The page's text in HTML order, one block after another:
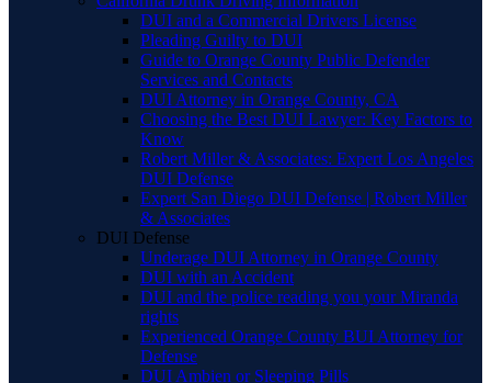
DUI and a Commercial Drivers License
Pleading Guilty to DUI
Guide to Orange County Public Defender
Services and Contacts
DUI Attorney in Orange County, CA
Choosing the Best DUI Lawyer: Key Factors to
Know
Robert Miller & Associates: Expert Los Angeles
DUI Defense
Expert San Diego DUI Defense | Robert Miller
& Associates
DUI Defense
Underage DUI Attorney in Orange County
DUI with an Accident
DUI and the police reading you your Miranda
rights
Experienced Orange County BUI Attorney for
Defense
DUI Ambien or Sleeping Pills